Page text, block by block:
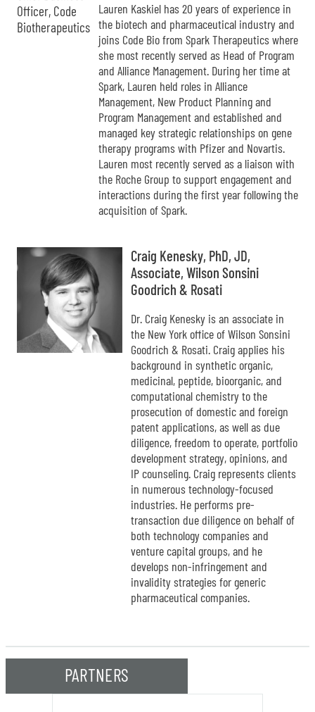
Lauren Kaskiel has 20 years of experience in
the biotech and pharmaceutical industry and
joins Code Bio from Spark Therapeutics where
she most recently served as Head of Program
and Alliance Management. During her time at
Spark, Lauren held roles in Alliance
Management, New Product Planning and
Program Management and established and
managed key strategic relationships on gene
therapy programs with Pfizer and Novartis.
Lauren most recently served as a liaison with
the Roche Group to support engagement and
interactions during the first year following the
acquisition of Spark.
Craig Kenesky, PhD, JD,
Associate, Wilson Sonsini
Goodrich & Rosati
Dr. Craig Kenesky is an associate in
the New York office of Wilson Sonsini
Goodrich & Rosati. Craig applies his
background in synthetic organic,
medicinal, peptide, bioorganic, and
computational chemistry to the
prosecution of domestic and foreign
patent applications, as well as due
diligence, freedom to operate, portfolio
development strategy, opinions, and
IP counseling. Craig represents clients
in numerous technology-focused
industries. He performs pre-
transaction due diligence on behalf of
both technology companies and
venture capital groups, and he
develops non-infringement and
invalidity strategies for generic
pharmaceutical companies.
PARTNERS